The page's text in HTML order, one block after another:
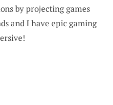
by projecting games
and I have epic gaming